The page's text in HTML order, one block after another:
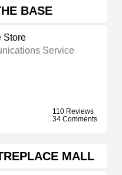
BASE
Store
Service
110 Reviews
34 Comments
MALL